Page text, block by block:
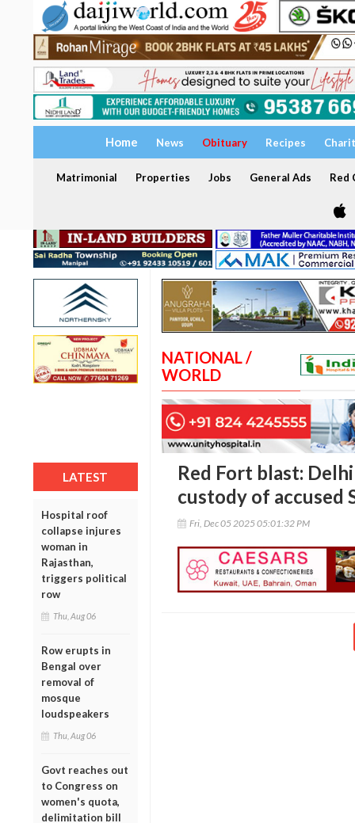
Home News Obituary Recipes
Matrimonial Properties Jobs General Ads Red
LATEST
Hospital roof
collapse injures
woman in
Rajasthan,
triggers political
row
Thu, Aug 06
Row erupts in
Bengal over
removal of
mosque
loudspeakers
Thu, Aug 06
Govt reaches out
to Congress on
women's quota,
delimitation bill
NATIONAL /
WORLD
Red Fort blast:
custody of accused
Fri, Dec 05 2025 05:01:32 PM